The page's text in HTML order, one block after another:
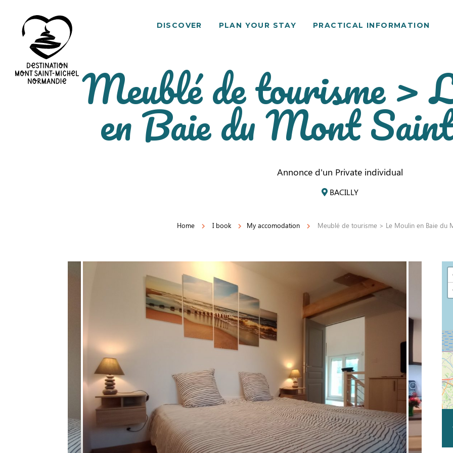
DISCOVER PLAN YOUR STAY PRACTICAL INFORMATION
Meublé de tourisme >
en Baie du Mont
Annonce d'un Private individual
BACILLY
Home I book My accomodation Meublé de tourisme > Le Moulin en Baie du